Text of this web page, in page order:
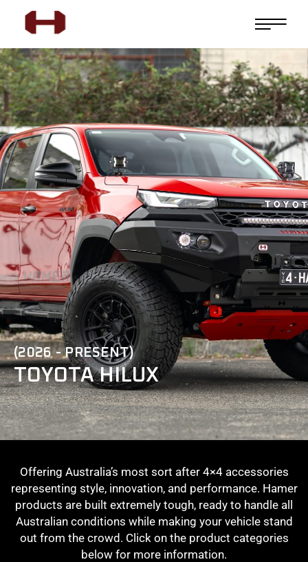
(2026 - PRESENT)
TOYOTA HILUX
Offering Australia’s most sort after 4×4 accessories
representing style, innovation, and performance. Hamer
products are built extremely tough, ready to handle all
Australian conditions while making your vehicle stand
out from the crowd. Click on the product categories
below for more information.